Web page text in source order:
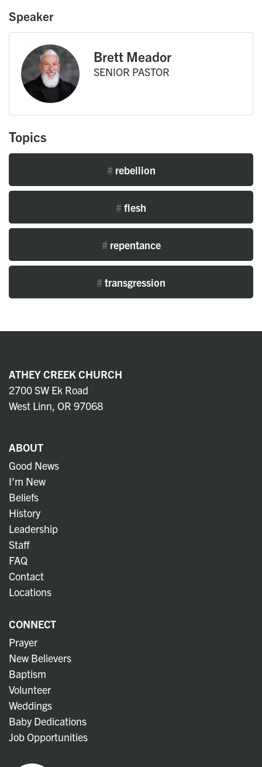
Speaker
Brett Meador
SENIOR PASTOR
Topics
#rebellion
#flesh
#repentance
#transgression
ATHEY CREEK CHURCH
2700 SW Ek Road
West Linn, OR 97068
ABOUT
Good News
I'm New
Beliefs
History
Leadership
Staff
FAQ
Contact
Locations
CONNECT
Prayer
New Believers
Baptism
Volunteer
Weddings
Baby Dedications
Job Opportunities